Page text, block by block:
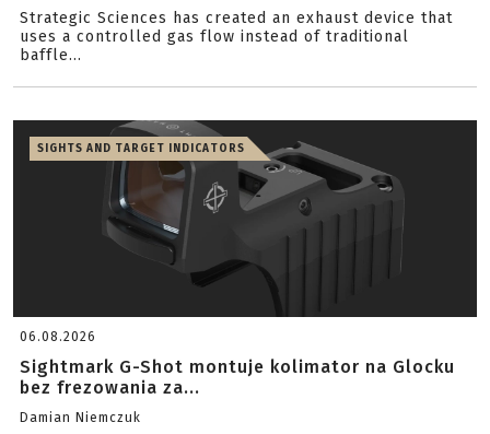
Strategic Sciences has created an exhaust device that
uses a controlled gas flow instead of traditional
baffle...
SIGHTS AND TARGET INDICATORS
06.08.2026
Sightmark G-Shot montuje kolimator na Glocku
bez frezowania za...
Damian Niemczuk